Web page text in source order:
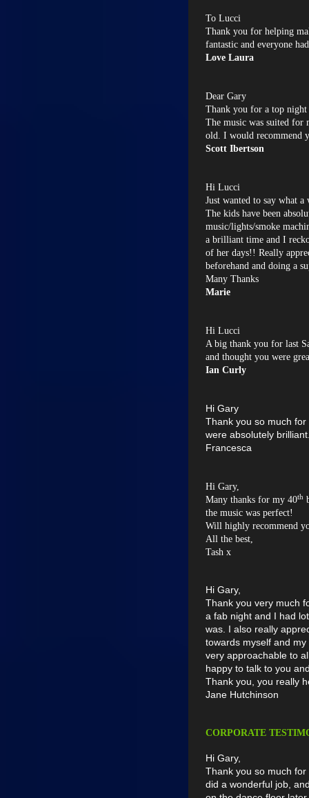
To Lucci
Thank you for helping
fantastic and everyone
Love Laura
Dear Gary
Thank you for a top
The music was suited for
old. I would recommend
Scott Ibertson
Hi Lucci
Just wanted to say what
The kids have been
music/lights/smoke
a brilliant time and I
of her days!! Really
beforehand and doing a
Many Thanks
Marie
Hi Lucci
A big thank you for last
and thought you were
Ian Curly
Hi Gary
Thank you so much for
were absolutely
Francesca
Hi Gary,
Many thanks for my 40th
the music was perfect!
Will highly recommend
All the best,
Tash x
Hi Gary,
Thank you very much
a fab night and I had
was. I also really
towards myself and
very approachable to
happy to talk to you
Thank you, you really
Jane Hutchinson
CORPORATE
Hi Gary,
Thank you so much
did a wonderful job,